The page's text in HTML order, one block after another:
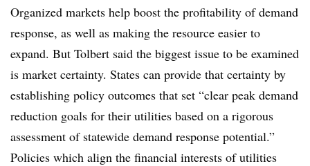
Organized markets help boost the profitability of demand
response, as well as making the resource easier to
expand. But Tolbert said the biggest issue to be examined
is market certainty. States can provide that certainty by
establishing policy outcomes that set “clear peak demand
reduction goals for their utilities based on a rigorous
assessment of statewide demand response potential.”
Policies which align the financial interests of utilities